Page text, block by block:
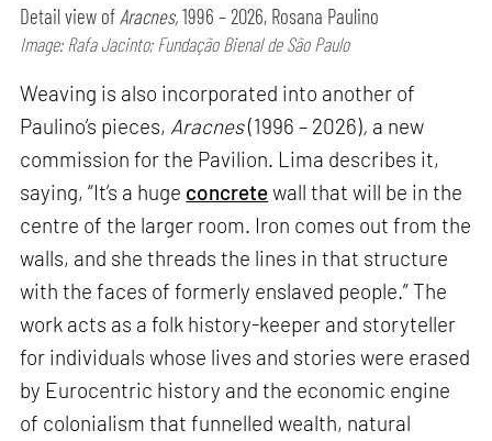
Detail view ofAracnes,1996 – 2026, Rosana Paulino
Image: Rafa Jacinto; Fundação Bienal de São Paulo
Weaving is also incorporated into another of
Paulino’s pieces, Aracnes(1996 – 2026), a new
commission for the Pavilion. Lima describes it,
saying, “It’s a huge concretewall that will be in the
centre of the larger room. Iron comes out from the
walls, and she threads the lines in that structure
with the faces of formerly enslaved people.” The
work acts as a folk history-keeper and storyteller
for individuals whose lives and stories were erased
by Eurocentric history and the economic engine
of colonialism that funnelled wealth, natural